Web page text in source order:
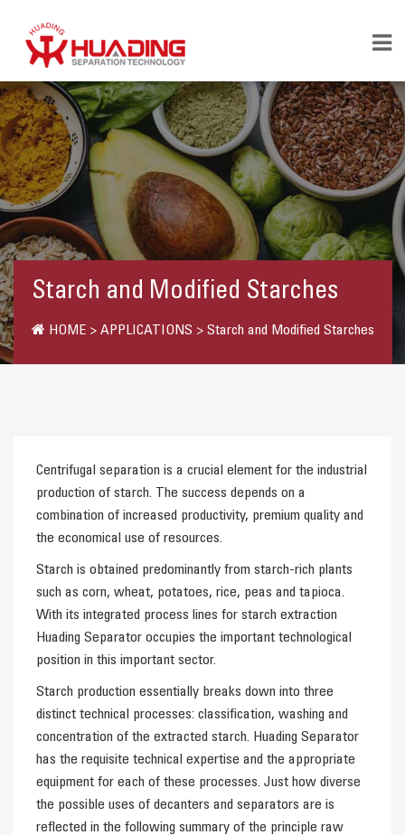
Starch and Modified Starches
HOME> APPLICATIONS > Starch and Modified Starches
Centrifugal separation is a crucial element for the industrial
production of starch. The success depends on a
combination of increased productivity, premium quality and
the economical use of resources.
Starch is obtained predominantly from starch-rich plants
such as corn, wheat, potatoes, rice, peas and tapioca.
With its integrated process lines for starch extraction
Huading Separator occupies the important technological
position in this important sector.
Starch production essentially breaks down into three
distinct technical processes: classification, washing and
concentration of the extracted starch. Huading Separator
has the requisite technical expertise and the appropriate
equipment for each of these processes. Just how diverse
the possible uses of decanters and separators are is
reflected in the following summary of the principle raw